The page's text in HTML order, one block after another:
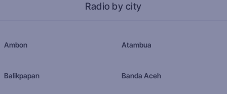
Radio by city
Ambon Atambua
Balikpapan Banda Aceh